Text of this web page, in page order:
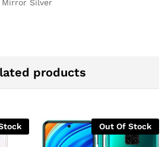
Silver
products
Out Of Stock